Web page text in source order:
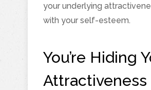
your underlying
with your self-esteem.
You’re Hiding
Attractiveness